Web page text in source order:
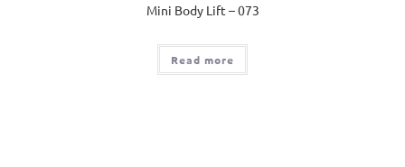
Mini Body Lift – 073
Read more